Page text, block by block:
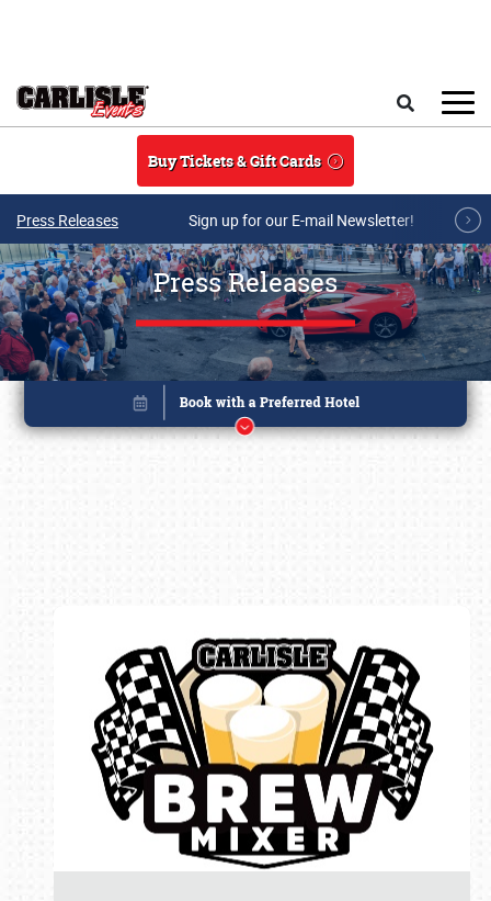
Buy Tickets & Gift Cards
Press Releases Sign up for our E-mail Newsletter!
Press Releases
Book online or call (800) 216-1876